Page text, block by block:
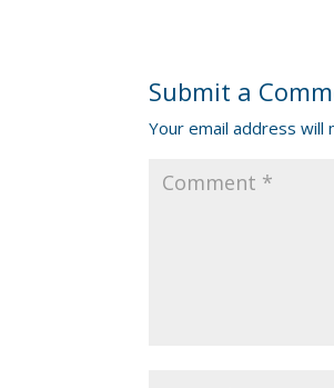
Submit a
Your email address will